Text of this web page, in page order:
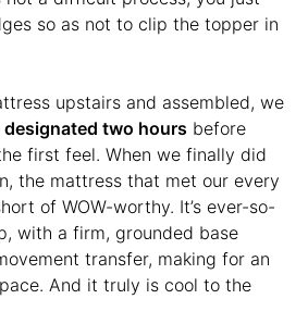
so as not to clip the topper in
upstairs and assembled, we
two hours before
first feel. When we finally did
the mattress that met our every
of WOW-worthy. It’s ever-so-
with a firm, grounded base
transfer, making for an
And it truly is cool to the